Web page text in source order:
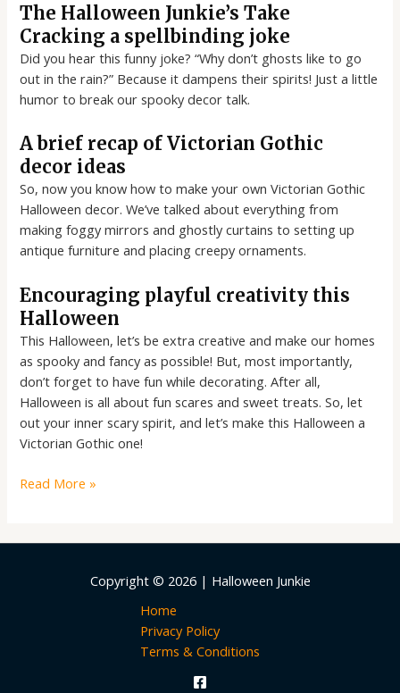
The Halloween Junkie’s Take
Cracking a spellbinding joke
Did you hear this funny joke? “Why don’t ghosts like to go
out in the rain?” Because it dampens their spirits! Just a little
humor to break our spooky decor talk.
A brief recap of Victorian Gothic
decor ideas
So, now you know how to make your own Victorian Gothic
Halloween decor. We’ve talked about everything from
making foggy mirrors and ghostly curtains to setting up
antique furniture and placing creepy ornaments.
Encouraging playful creativity this
Halloween
This Halloween, let’s be extra creative and make our homes
as spooky and fancy as possible! But, most importantly,
don’t forget to have fun while decorating. After all,
Halloween is all about fun scares and sweet treats. So, let
out your inner scary spirit, and let’s make this Halloween a
Victorian Gothic one!
Read More »
Copyright © 2026 | Halloween Junkie
Home
Privacy Policy
Terms & Conditions